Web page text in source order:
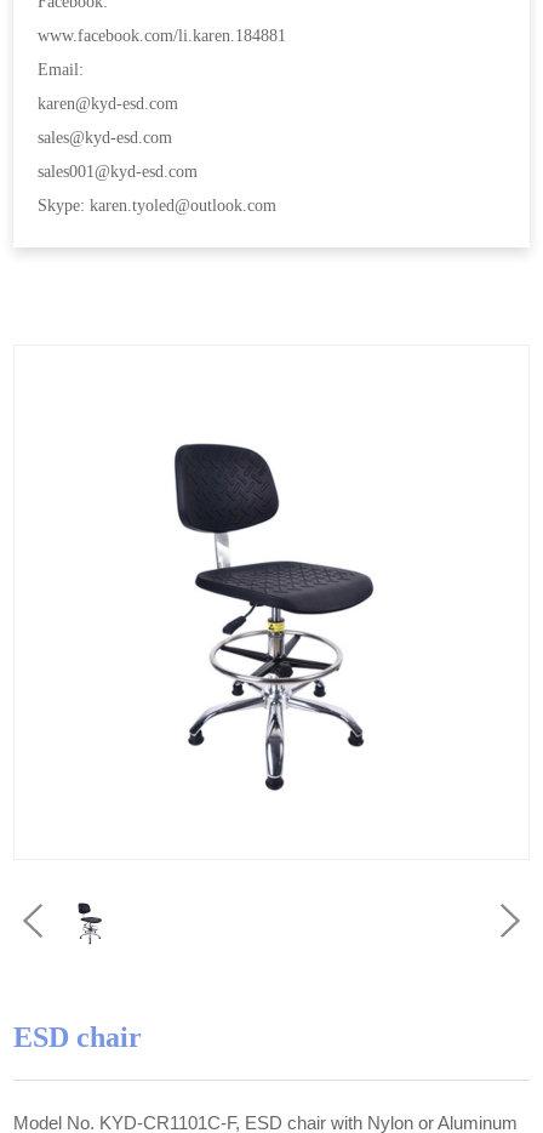
www.facebook.com/li.karen.184881
Email:
karen@kyd-esd.com
sales@kyd-esd.com
sales001@kyd-esd.com
Skype: karen.tyoled@outlook.com
ESD chair
Model No. KYD-CR1101C-F, ESD chair with Nylon or Aluminum